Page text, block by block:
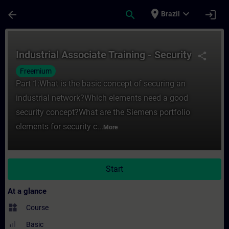
arrow_back search place Brazil expand_more login
share
Industrial Associate Training - Security
Freemium
Part 1:What is the basic concept of securing an
industrial network?Which elements need a good
security concept?What are the Siemens portfolio
elements for security c... More
Start
At a glance
widgets Course
Basic